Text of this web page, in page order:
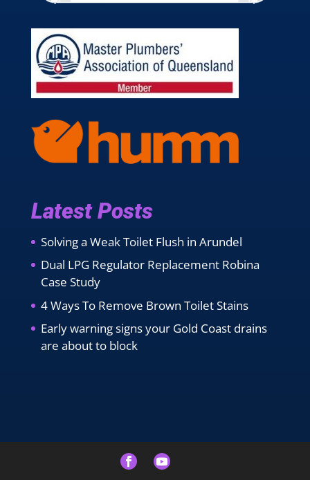
Latest Posts
Solving a Weak Toilet Flush in Arundel
Dual LPG Regulator Replacement Robina
Case Study
4 Ways To Remove Brown Toilet Stains
Early warning signs your Gold Coast drains
are about to block